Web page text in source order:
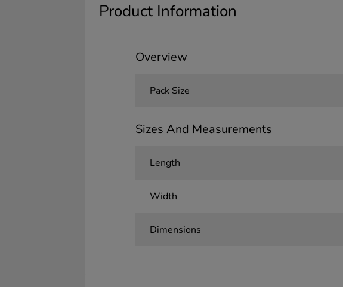
Product Information
Overview
Pack Size
Sizes And Measurements
Length
Width
Dimensions